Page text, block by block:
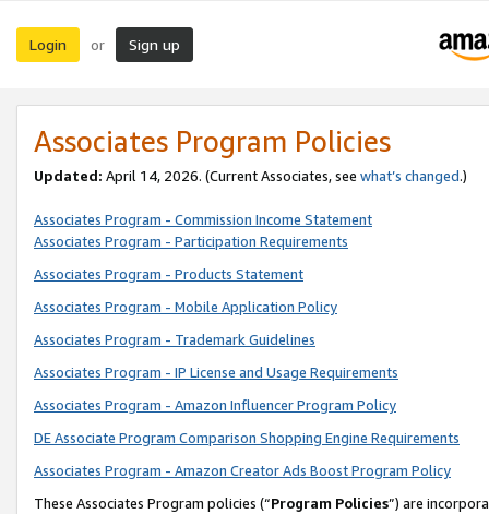
Login or Sign up
Associates Program Policies
Updated: April 14, 2026. (Current Associates, see what’s changed.)
Associates Program - Commission Income Statement
Associates Program - Participation Requirements
Associates Program - Products Statement
Associates Program - Mobile Application Policy
Associates Program - Trademark Guidelines
Associates Program - IP License and Usage Requirements
Associates Program - Amazon Influencer Program Policy
DE Associate Program Comparison Shopping Engine Requirements
Associates Program - Amazon Creator Ads Boost Program Policy
These Associates Program policies (“Program Policies”) are